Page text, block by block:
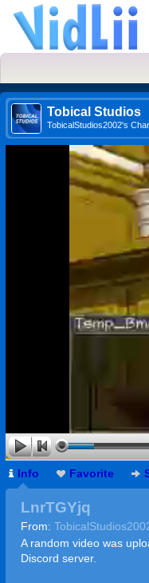
Tobical Studios
TobicalStudios2002's
Info Favorite
LnrTGYjq
From:
A random video was
Discord server.